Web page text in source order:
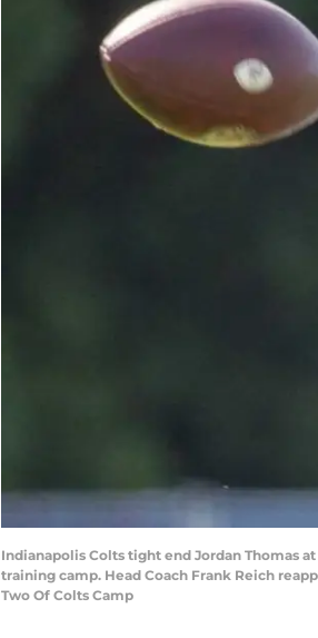
Indianapolis Colts tight end Jordan Thomas
training camp. Head Coach Frank Reich
Two Of Colts Camp